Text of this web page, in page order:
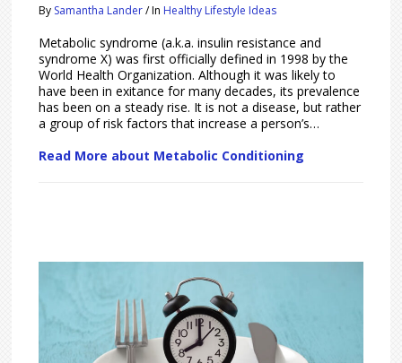
By Samantha Lander /In Healthy Lifestyle Ideas
Metabolic syndrome (a.k.a. insulin resistance and
syndrome X) was first officially defined in 1998 by the
World Health Organization. Although it was likely to
have been in exitance for many decades, its prevalence
has been on a steady rise. It is not a disease, but rather
a group of risk factors that increase a person’s…
Read More about Metabolic Conditioning